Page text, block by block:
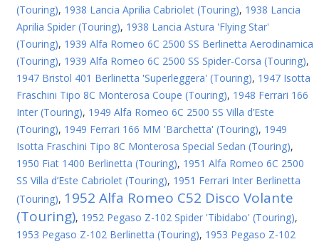
(Touring), 1938 Lancia Aprilia Cabriolet (Touring), 1938 Lancia
Aprilia Spider (Touring), 1938 Lancia Astura 'Flying Star'
(Touring), 1939 Alfa Romeo 6C 2500 SS Berlinetta Aerodinamica
(Touring), 1939 Alfa Romeo 6C 2500 SS Spider-Corsa (Touring),
1947 Bristol 401 Berlinetta 'Superleggera' (Touring), 1947 Isotta
Fraschini Tipo 8C Monterosa Coupe (Touring), 1948 Ferrari 166
Inter (Touring), 1949 Alfa Romeo 6C 2500 SS Villa d’Este
(Touring), 1949 Ferrari 166 MM 'Barchetta' (Touring), 1949
Isotta Fraschini Tipo 8C Monterosa Special Sedan (Touring),
1950 Fiat 1400 Berlinetta (Touring), 1951 Alfa Romeo 6C 2500
SS Villa d’Este Cabriolet (Touring), 1951 Ferrari Inter Berlinetta
(Touring), 1952 Alfa Romeo C52 Disco Volante
(Touring), 1952 Pegaso Z-102 Spider 'Tibidabo' (Touring),
1953 Pegaso Z-102 Berlinetta (Touring), 1953 Pegaso Z-102